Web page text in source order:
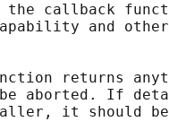
callback
and
returns
aborted. If
it should